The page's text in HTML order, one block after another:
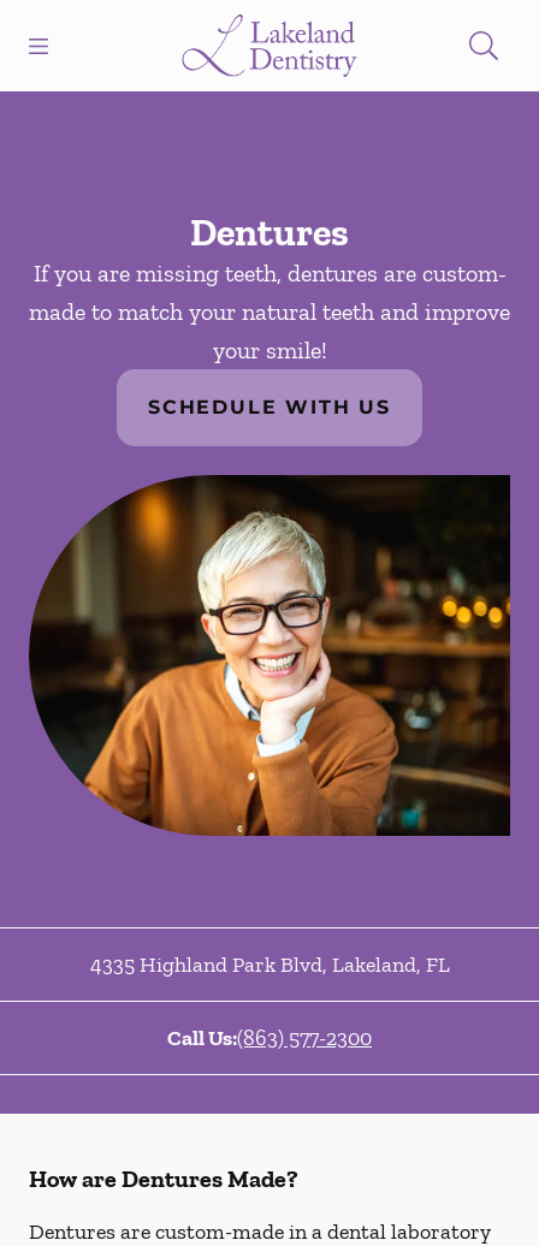
Go to Home Page
Dentures
If you are missing teeth, dentures are custom-
made to match your natural teeth and improve
your smile!
SCHEDULE WITH US
4335 Highland Park Blvd, Lakeland, FL
Call Us:(863) 577-2300
How are Dentures Made?
Dentures are custom-made in a dental laboratory